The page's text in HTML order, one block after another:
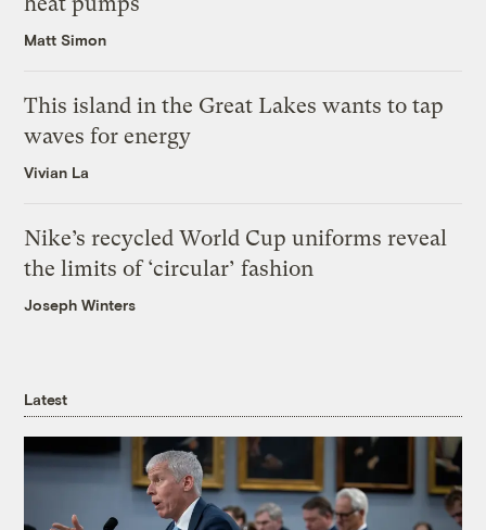
Matt Simon
This island in the Great Lakes wants to tap
waves for energy
Vivian La
Nike’s recycled World Cup uniforms reveal
the limits of ‘circular’ fashion
Joseph Winters
Latest